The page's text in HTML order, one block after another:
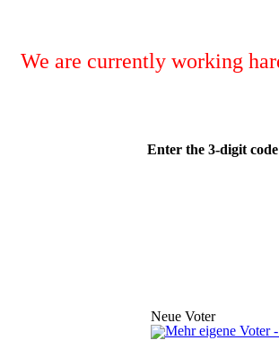
We are currently working
Enter the 3-digit
Neue Voter